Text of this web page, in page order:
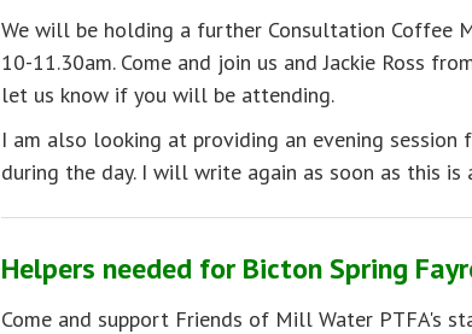
We will be holding a further Consultation Coffee
10-11.30am. Come and join us and Jackie Ross
let us know if you will be attending.
I am also looking at providing an evening
during the day. I will write again as soon as this is
Helpers needed for Bicton Spring
Come and support Friends of Mill Water PTFA's